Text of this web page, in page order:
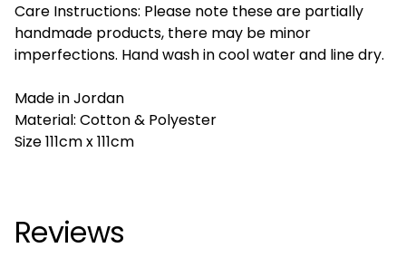
Care Instructions: Please note these are partially
handmade products, there may be minor
imperfections. Hand wash in cool water and line dry.
Made in Jordan
Material: Cotton & Polyester
Size 111cm x 111cm
Reviews